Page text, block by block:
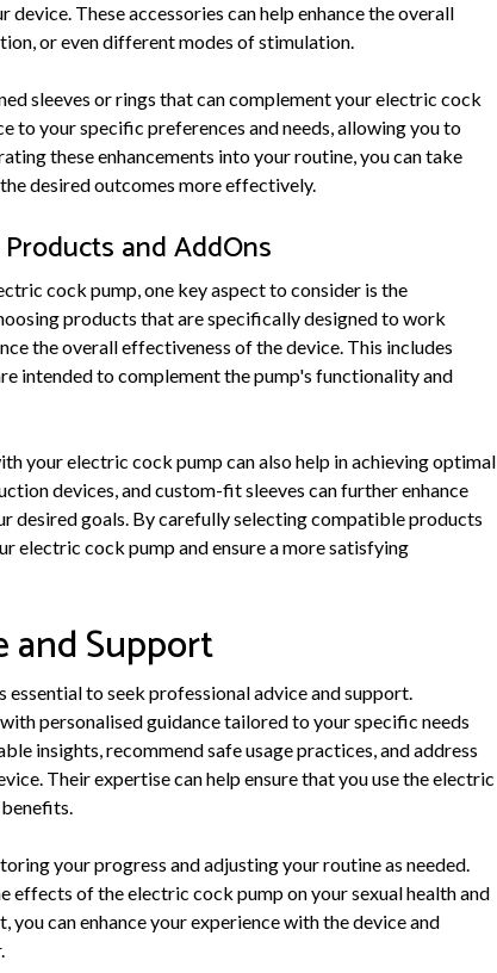
These accessories can help enhance the overall
or even different modes of stimulation.
sleeves or rings that can complement your electric cock
to your specific preferences and needs, allowing you to
these enhancements into your routine, you can take
desired outcomes more effectively.
and AddOns
cock pump, one key aspect to consider is the
products that are specifically designed to work
the overall effectiveness of the device. This includes
intended to complement the pump's functionality and
your electric cock pump can also help in achieving optimal
devices, and custom-fit sleeves can further enhance
desired goals. By carefully selecting compatible products
electric cock pump and ensure a more satisfying
and Support
to seek professional advice and support.
personalised guidance tailored to your specific needs
insights, recommend safe usage practices, and address
Their expertise can help ensure that you use the electric
your progress and adjusting your routine as needed.
effects of the electric cock pump on your sexual health and
can enhance your experience with the device and